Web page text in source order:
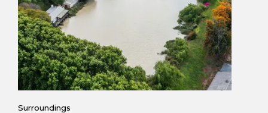
Surroundings